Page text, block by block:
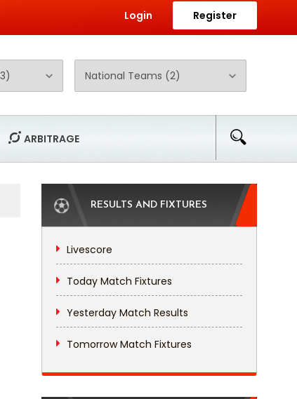
Login Register
ARBITRAGE
RESULTS AND FIXTURES
Livescore
Today Match Fixtures
Yesterday Match Results
Tomorrow Match Fixtures